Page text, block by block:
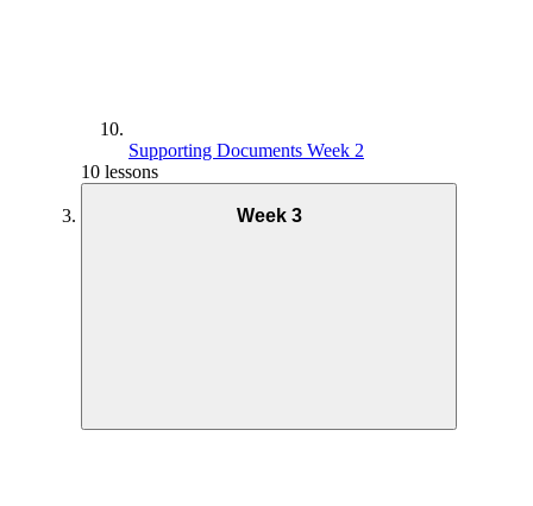
Supporting Documents Week 2
10 lessons
Week 3